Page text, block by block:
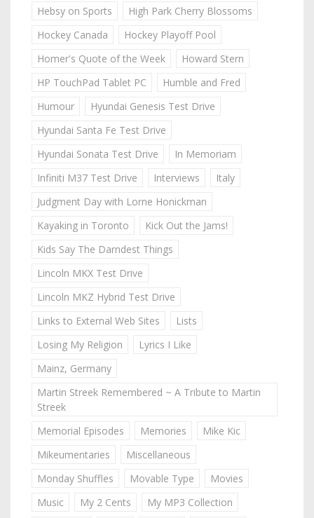
Hebsy on Sports
High Park Cherry Blossoms
Hockey Canada
Hockey Playoff Pool
Homer's Quote of the Week
Howard Stern
HP TouchPad Tablet PC
Humble and Fred
Humour
Hyundai Genesis Test Drive
Hyundai Santa Fe Test Drive
Hyundai Sonata Test Drive
In Memoriam
Infiniti M37 Test Drive
Interviews
Italy
Judgment Day with Lorne Honickman
Kayaking in Toronto
Kick Out the Jams!
Kids Say The Darndest Things
Lincoln MKX Test Drive
Lincoln MKZ Hybrid Test Drive
Links to External Web Sites
Lists
Losing My Religion
Lyrics I Like
Mainz, Germany
Martin Streek Remembered ~ A Tribute to Martin
Streek
Memorial Episodes
Memories
Mike Kic
Mikeumentaries
Miscellaneous
Monday Shuffles
Movable Type
Movies
Music
My 2 Cents
My MP3 Collection